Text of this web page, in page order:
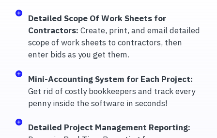
Detailed Scope Of Work Sheets for
Contractors: Create, print, and email detailed
scope of work sheets to contractors, then
enter bids as you get them.
Mini-Accounting System for Each Project:
Get rid of costly bookkeepers and track every
penny inside the software in seconds!
Detailed Project Management Reporting: